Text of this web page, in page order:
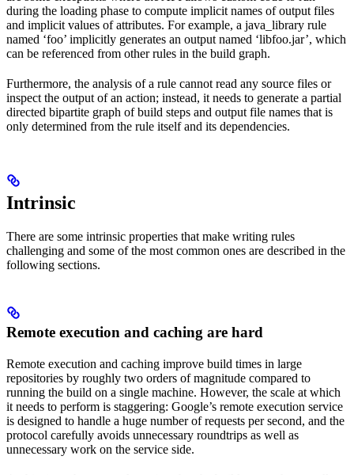
during the loading phase to compute implicit names of output files
and implicit values of attributes. For example, a java_library rule
named ‘foo’ implicitly generates an output named ‘libfoo.jar’, which
can be referenced from other rules in the build graph.
Furthermore, the analysis of a rule cannot read any source files or
inspect the output of an action; instead, it needs to generate a partial
directed bipartite graph of build steps and output file names that is
only determined from the rule itself and its dependencies.
Intrinsic
There are some intrinsic properties that make writing rules
challenging and some of the most common ones are described in the
following sections.
Remote execution and caching are hard
Remote execution and caching improve build times in large
repositories by roughly two orders of magnitude compared to
running the build on a single machine. However, the scale at which
it needs to perform is staggering: Google’s remote execution service
is designed to handle a huge number of requests per second, and the
protocol carefully avoids unnecessary roundtrips as well as
unnecessary work on the service side.